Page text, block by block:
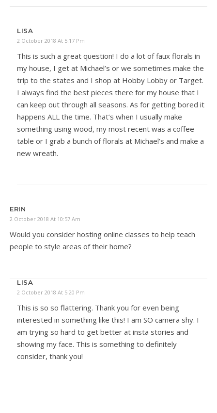
LISA
2 October 2018 At 5:17 Pm
This is such a great question! I do a lot of faux florals in
my house, I get at Michael’s or we sometimes make the
trip to the states and I shop at Hobby Lobby or Target.
I always find the best pieces there for my house that I
can keep out through all seasons. As for getting bored it
happens ALL the time. That’s when I usually make
something using wood, my most recent was a coffee
table or I grab a bunch of florals at Michael’s and make a
new wreath.
ERIN
2 October 2018 At 10:57 Am
Would you consider hosting online classes to help teach
people to style areas of their home?
LISA
2 October 2018 At 5:20 Pm
This is so so flattering. Thank you for even being
interested in something like this! I am SO camera shy. I
am trying so hard to get better at insta stories and
showing my face. This is something to definitely
consider, thank you!